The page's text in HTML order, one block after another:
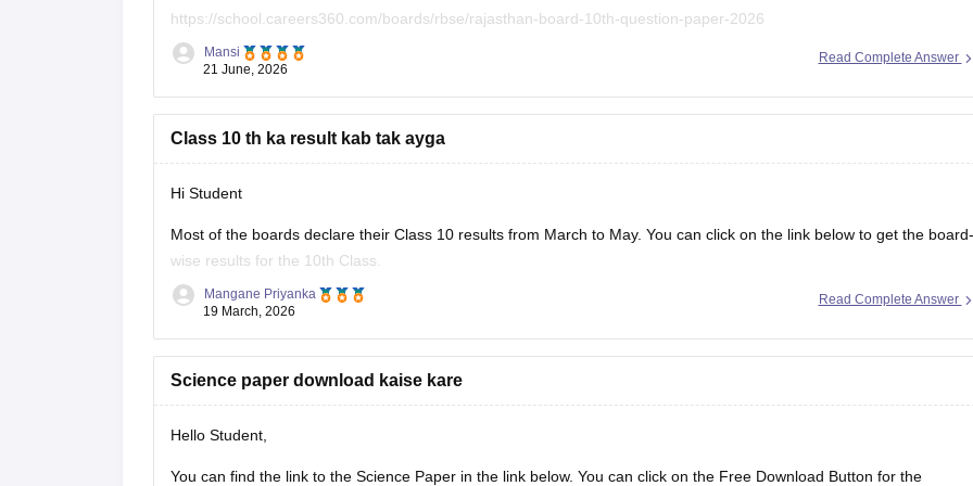
https://school.careers360.com/boards/rbse/rajasthan-board-10th-question-paper-2026
Hope it helps. Read Complete Answer
Mansi
21 June, 2026
Class 10 th ka result kab tak ayga
Hi Student
Most of the boards declare their Class 10 results from March to May. You can click on the link below to get the board-
wise results for the 10th Class.
Class 10th Results Read Complete Answer
Mangane Priyanka
19 March, 2026
Science paper download kaise kare
Hello Student,
You can find the link to the Science Paper in the link below. You can click on the Free Download Button for the